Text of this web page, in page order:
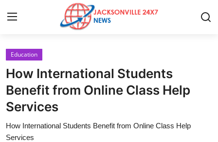
Home
Contact
Press Release
Privacy Policy
Education
How International Students
Benefit from Online Class Help
Services
How International Students Benefit from Online Class Help
Services